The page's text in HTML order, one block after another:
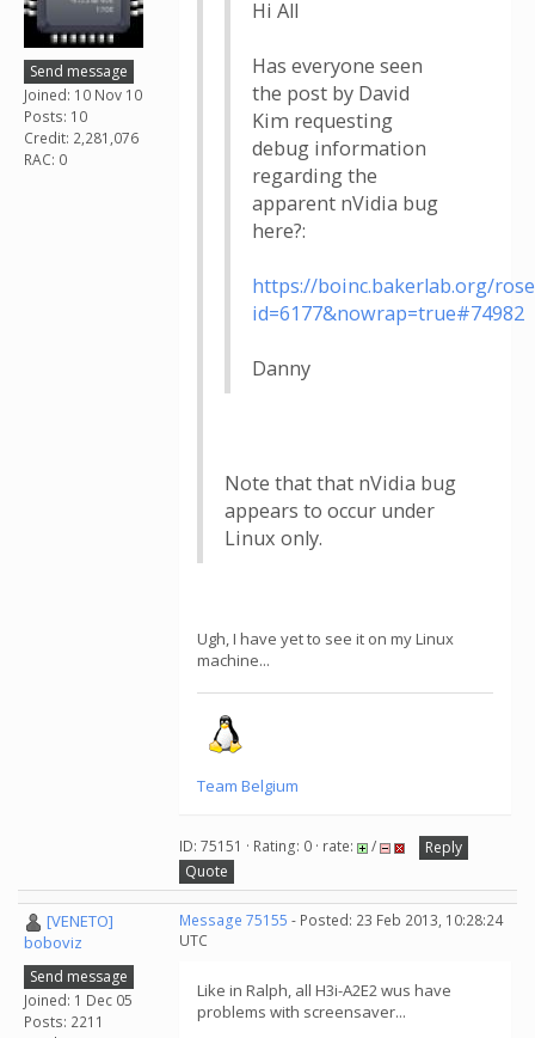
Send message
Joined: 10 Nov 10
Posts: 10
Credit: 2,281,076
RAC: 0
Hi All
Has everyone seen
the post by David
Kim requesting
debug information
regarding the
apparent nVidia bug
here?:
https://boinc.bakerlab.org/
id=6177&nowrap=true#74982
Danny
Note that that nVidia bug
appears to occur under
Linux only.
Ugh, I have yet to see it on my Linux
machine...
Team Belgium
ID: 75151 · Rating: 0 · rate: /
Reply
Quote
[VENETO]
boboviz
Send message
Joined: 1 Dec 05
Posts: 2211
Message 75155 - Posted: 23 Feb 2013, 10:28:24
UTC
Like in Ralph, all H3i-A2E2 wus have
problems with screensaver...